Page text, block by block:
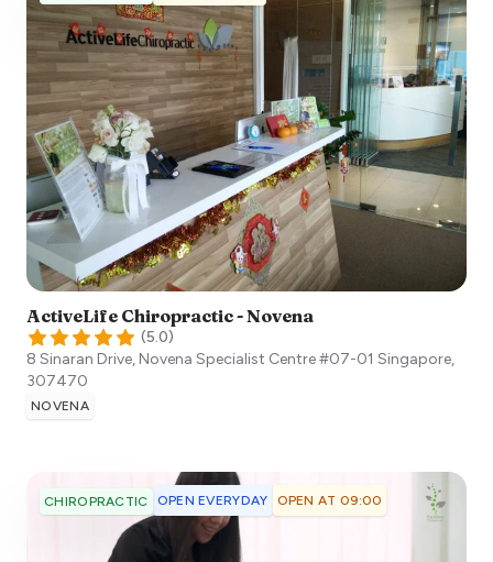
ActiveLife Chiropractic - Novena
(5.0)
8 Sinaran Drive, Novena Specialist Centre #07-01 Singapore,
307470
NOVENA
CHIROPRACTIC OPEN EVERYDAY OPEN AT 09:00